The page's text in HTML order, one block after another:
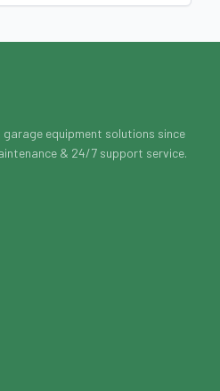
equipment solutions since
& 24/7 support service.